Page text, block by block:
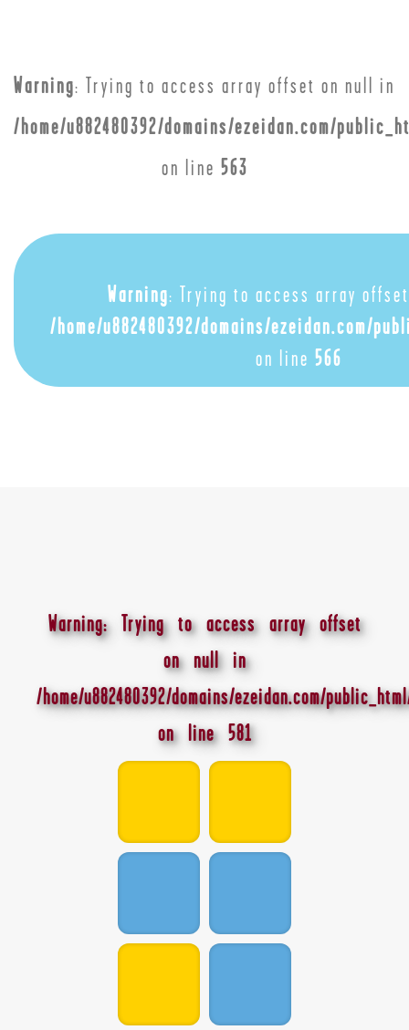
Warning: Trying to access array offset on null in
/home/u882480392/domains/ezeidan.com/
on line 563
Warning: Trying to access array
/home/u882480392/domains/ezeidan.com/
on line 566
Warning: Trying to access array offset
on null in
/home/u882480392/domains/ezeidan.com/
on line 581